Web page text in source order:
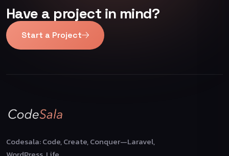
Have a project in mind?
Start a Project
Codesala: Code, Create, Conquer—Laravel,